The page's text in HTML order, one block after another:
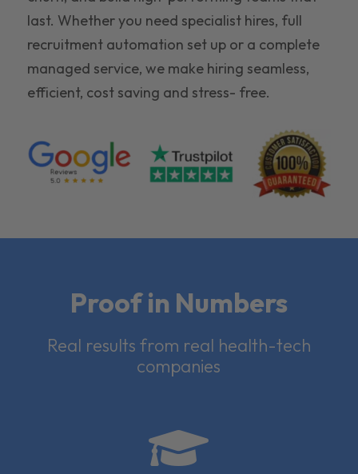
last. Whether you need specialist hires, full
recruitment automation set up or a complete
managed service, we make hiring seamless,
efficient, cost saving and stress- free.
Proof in Numbers
Real results from real health-tech
companies
